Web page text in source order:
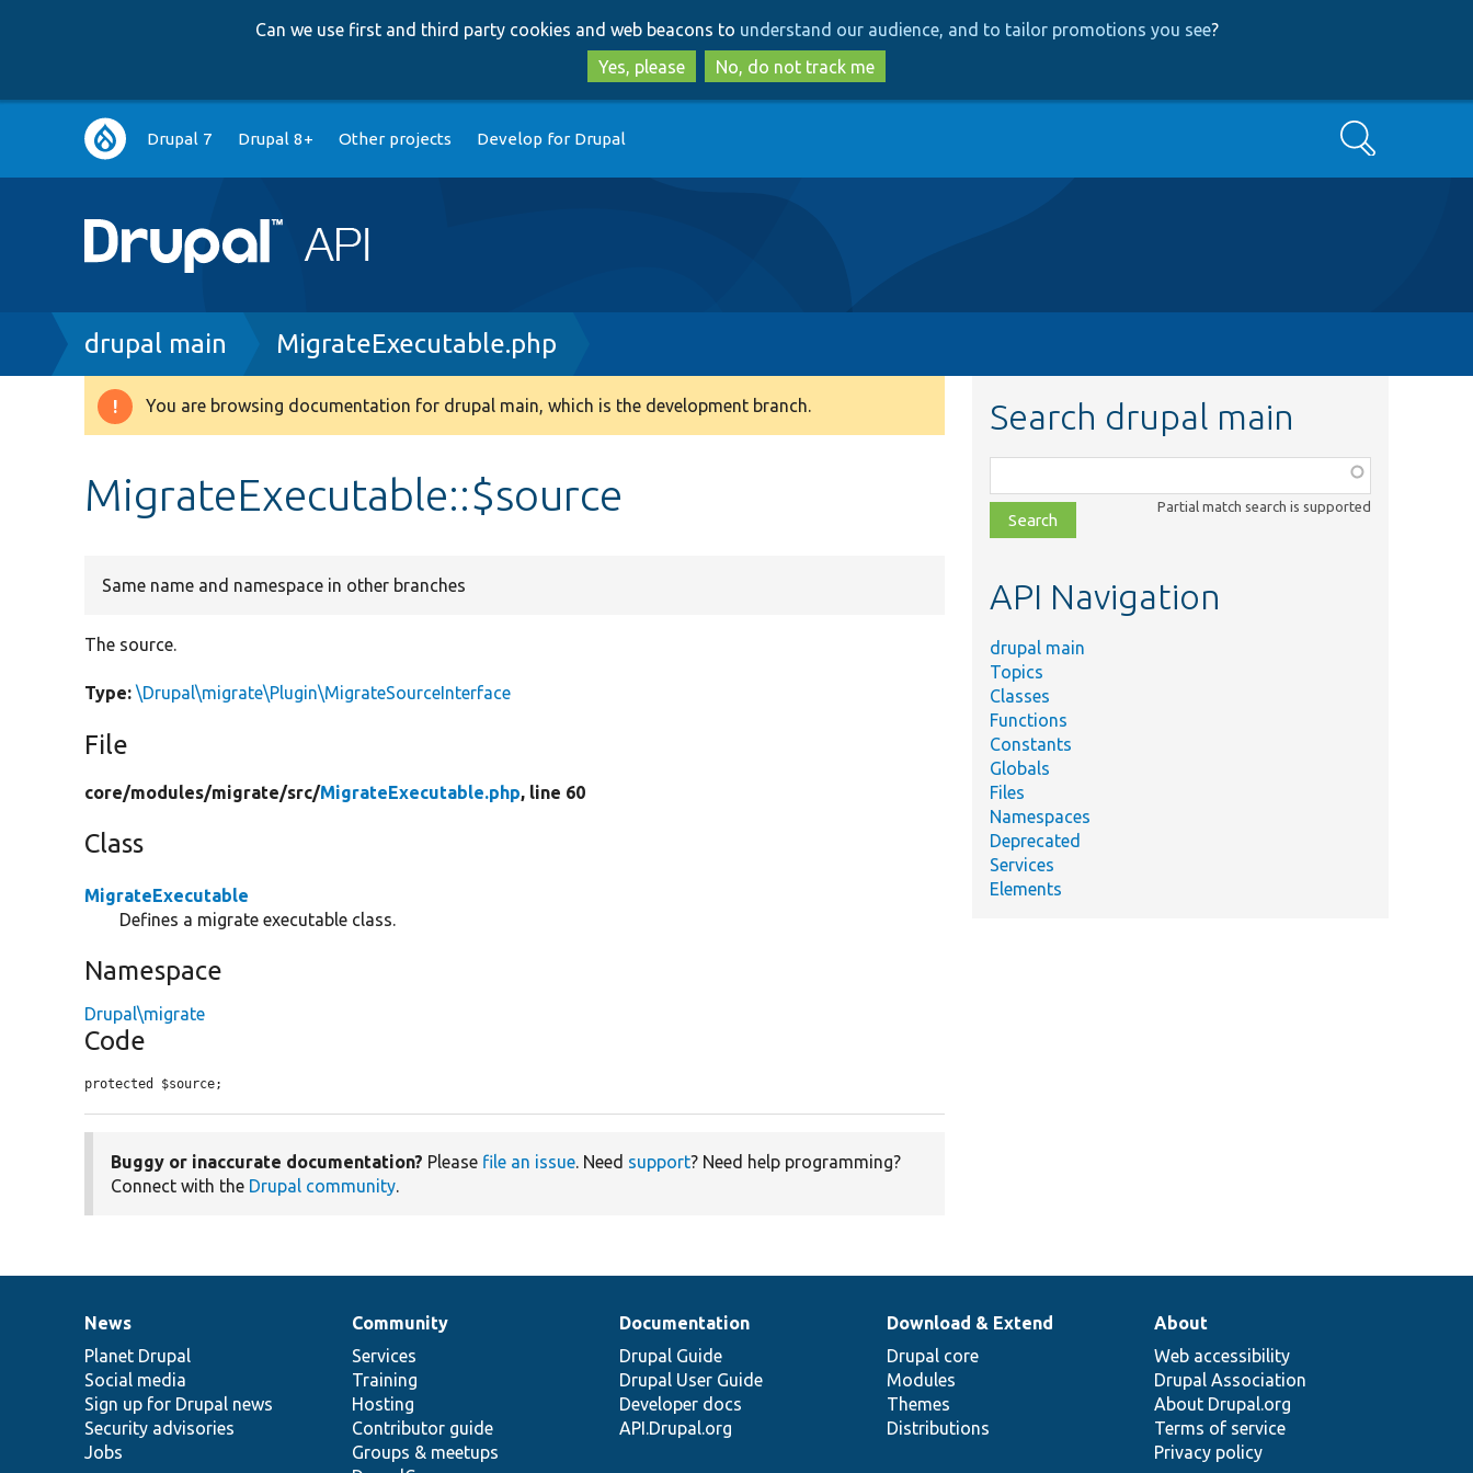
to
main
content
to
search
Can we use first and third party cookies and web beacons to understand our audience, and to tailor promotions you see?
Yes, please
No, do not track me
Main
navigation
Drupal 7 Drupal 8+ Other projects Develop for Drupal Search
Breadcrumb
drupal main MigrateExecutable.php
Warning
You are browsing documentation for drupal main, which is the development branch.
MigrateExecutable::$source
Same name and namespace in other branches
The source.
Type: \Drupal\migrate\Plugin\MigrateSourceInterface
File
core/modules/migrate/src/MigrateExecutable.php, line 60
Class
MigrateExecutable
Defines a migrate executable class.
Namespace
Drupal\migrate
Code
protected $source;
Buggy or inaccurate documentation? Please file an issue. Need support? Need help programming?
Connect with the Drupal community.
Search drupal main
class,
file,
topic,
Partial match search is supported
API Navigation
drupal main
Topics
Classes
Functions
Constants
Globals
Files
Namespaces
Deprecated
Services
Elements
News
items
News
Planet Drupal
Social media
Sign up for Drupal news
Security advisories
Jobs
Our
community
Community
Services
Training
Hosting
Contributor guide
Groups & meetups
Documentation
Documentation
Drupal Guide
Drupal User Guide
Developer docs
API.Drupal.org
Drupal
code
base
Download & Extend
Drupal core
Modules
Themes
Distributions
Governance
of
community
About
Web accessibility
Drupal Association
About Drupal.org
Terms of service
Privacy policy